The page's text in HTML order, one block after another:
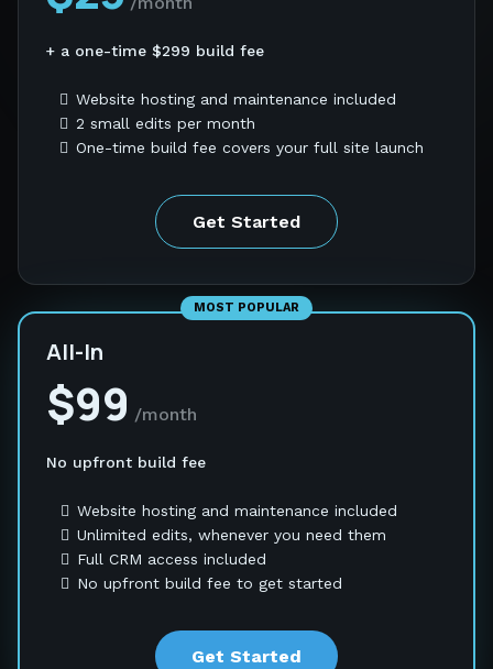
+ a one-time $299 build fee
Website hosting and maintenance included
2 small edits per month
One-time build fee covers your full site launch
Get Started
MOST POPULAR
All-In
$99 /month
No upfront build fee
Website hosting and maintenance included
Unlimited edits, whenever you need them
Full CRM access included
No upfront build fee to get started
Get Started